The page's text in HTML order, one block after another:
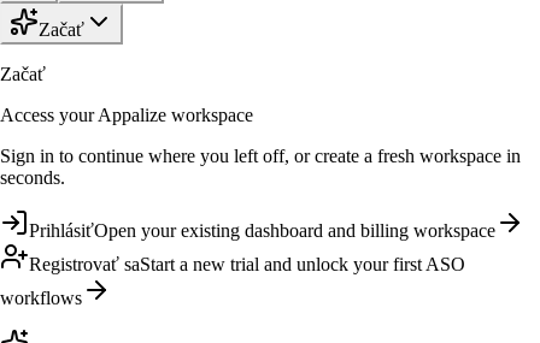
Začať
Začať
Access your Appalize workspace
Sign in to continue where you left off, or create a fresh workspace in
seconds.
PrihlásiťOpen your existing dashboard and billing workspace
Registrovať saStart a new trial and unlock your first ASO
workflows